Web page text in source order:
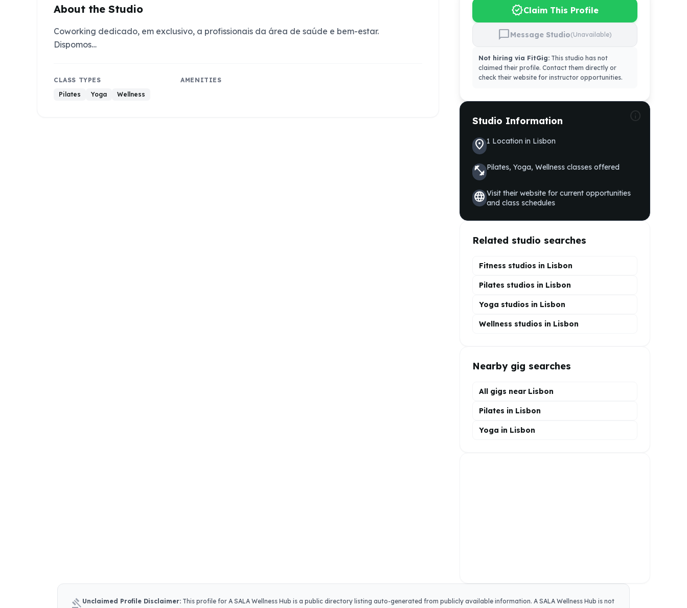
About the Studio
Coworking dedicado, em exclusivo, a profissionais da área de saúde e bem-estar.
Dispomos…
CLASS TYPES
Pilates
Yoga Wellness
AMENITIES
verifiedClaim This Profile
chat_bubbleMessage Studio(Unavailable)
Not hiring via FitGig:This studio has not
claimed their profile. Contact them directly or
check their website for instructor opportunities.
Studio Information
location_on1 Locationin Lisbon
fitness_centerPilates, Yoga, Wellnessclasses offered
languageVisit their website for current opportunities
and class schedules
Related studio searches
Fitness studios in Lisbon
Pilates studios in Lisbon
Yoga studios in Lisbon
Wellness studios in Lisbon
Nearby gig searches
All gigs near Lisbon
Pilates in Lisbon
Yoga in Lisbon
gavel Unclaimed Profile Disclaimer: This profile for A SALA Wellness Hub is a public directory listing auto-generated from publicly available information. A SALA Wellness Hub is not